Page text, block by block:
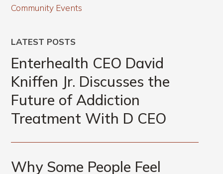
Community Events
LATEST POSTS
Enterhealth CEO David
Kniffen Jr. Discusses the
Future of Addiction
Treatment With D CEO
Why Some People Feel